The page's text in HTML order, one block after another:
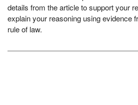
details from the article to support your
explain your reasoning using evidence
rule of law.